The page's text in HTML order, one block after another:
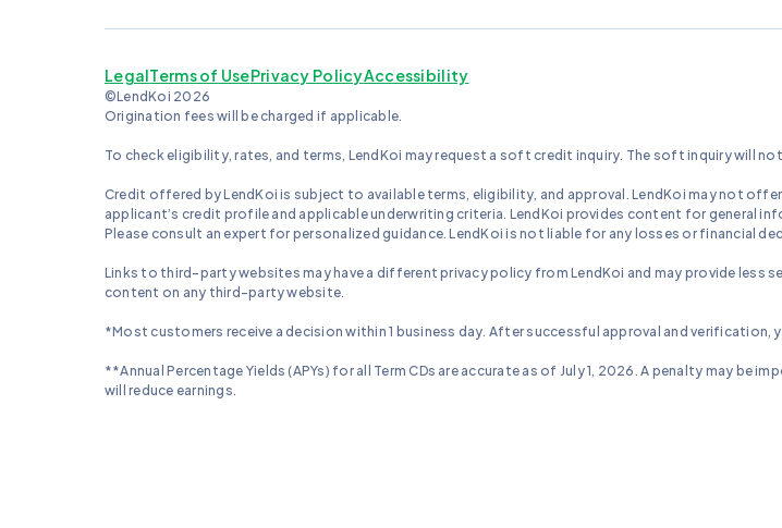
LegalTerms of UsePrivacy PolicyAccessibility
©LendKoi 2026
Origination fees will be charged if applicable.
To check eligibility, rates, and terms, LendKoi may request a soft credit inquiry. The soft inquiry will
Credit offered by LendKoi is subject to available terms, eligibility, and approval. LendKoi may not
applicant’s credit profile and applicable underwriting criteria. LendKoi provides content for general
Please consult an expert for personalized guidance. LendKoi is not liable for any losses or financial
Links to third-party websites may have a different privacy policy from LendKoi and may provide less
content on any third-party website.
*Most customers receive a decision within 1 business day. After successful approval and
**Annual Percentage Yields (APYs) for all Term CDs are accurate as of July 1, 2026. A penalty may
will reduce earnings.